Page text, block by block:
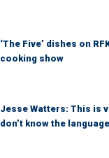
‘The Five’ dishes on
cooking show
Jesse Watters: This is
don’t know the language